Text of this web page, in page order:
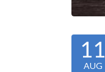
11
AUG